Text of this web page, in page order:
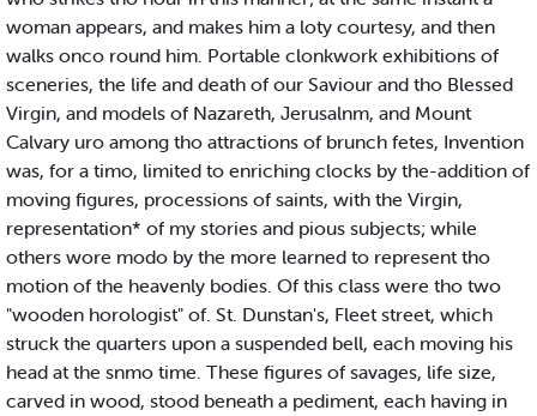
woman appears, and makes him a loty courtesy, and then
walks onco round him. Portable clonkwork exhibitions of
sceneries, the life and death of our Saviour and tho Blessed
Virgin, and models of Nazareth, Jerusalnm, and Mount
Calvary uro among tho attractions of brunch fetes, Invention
was, for a timo, limited to enriching clocks by the-addition of
moving figures, processions of saints, with the Virgin,
representation* of my stories and pious subjects; while
others wore modo by the more learned to represent tho
motion of the heavenly bodies. Of this class were tho two
"wooden horologist" of. St. Dunstan's, Fleet street, which
struck the quarters upon a suspended bell, each moving his
head at the snmo time. These figures of savages, life size,
carved in wood, stood beneath a pediment, each having in